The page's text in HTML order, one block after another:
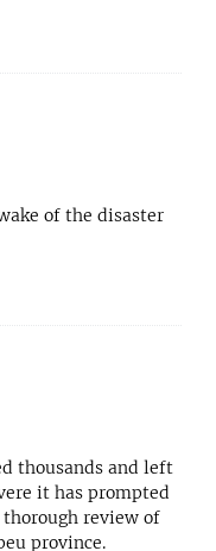
of the disaster
thousands and left
it has prompted
review of
province.